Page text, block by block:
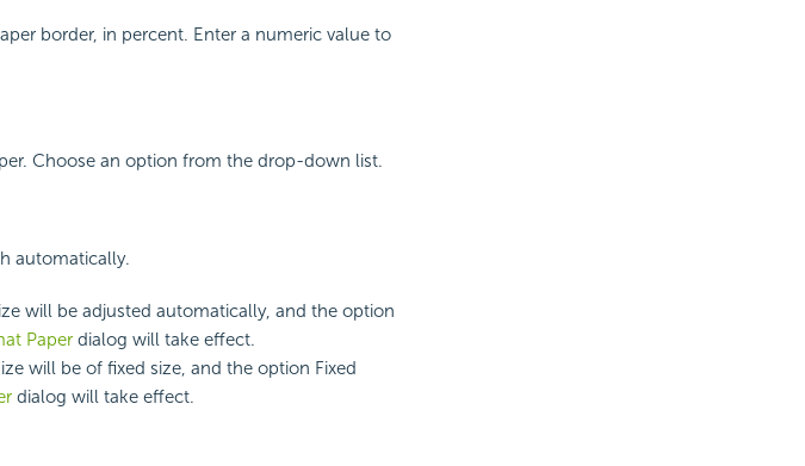
border, in percent. Enter a numeric value to
Choose an option from the drop-down list.
automatically.
will be adjusted automatically, and the option
Paper dialog will take effect.
will be of fixed size, and the option Fixed
dialog will take effect.